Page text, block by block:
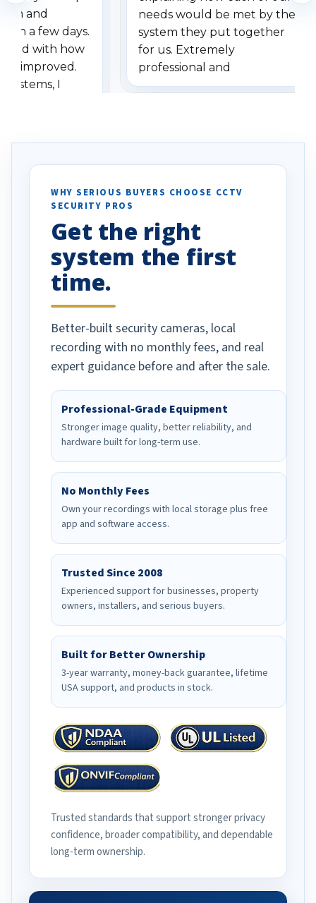
and
a few days.
with how
improved.
I
specifically
vehicles. I
been a huge
done!
needs would be met by the
system they put together
for us. Extremely
professional and
understanding when we
WHY SERIOUS BUYERS CHOOSE CCTV
SECURITY PROS
Get the right
system the first
time.
Better-built security cameras, local
recording with no monthly fees, and real
expert guidance before and after the sale.
Professional-Grade Equipment
Stronger image quality, better reliability, and
hardware built for long-term use.
No Monthly Fees
Own your recordings with local storage plus free
app and software access.
Trusted Since 2008
Experienced support for businesses, property
owners, installers, and serious buyers.
Built for Better Ownership
3-year warranty, money-back guarantee, lifetime
USA support, and products in stock.
Trusted standards that support stronger privacy
confidence, broader compatibility, and dependable
long-term ownership.